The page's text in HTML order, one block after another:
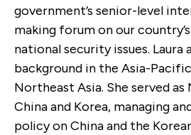
government’s senior-level
making forum on our
national security issues. Laura
background in the Asia-
Northeast Asia. She served
China and Korea, managing
policy on China and the